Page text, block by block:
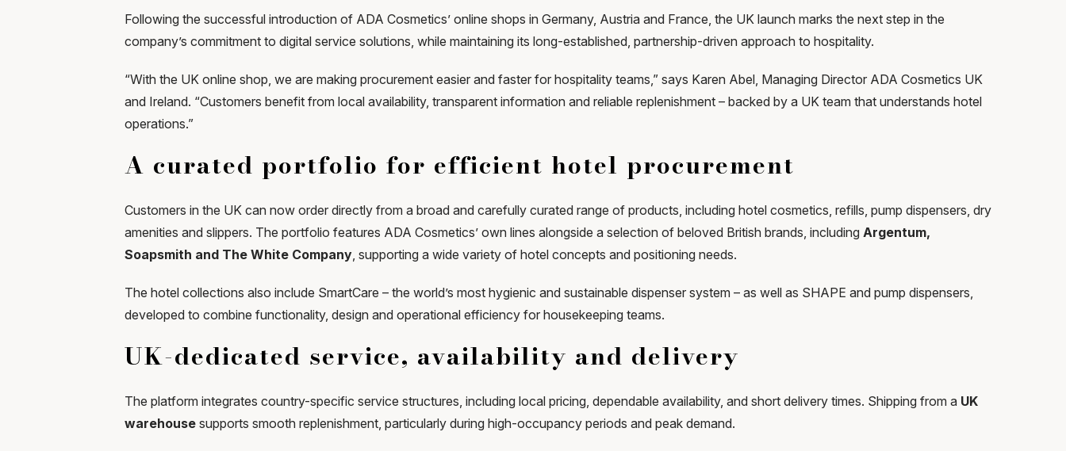
Following the successful introduction of ADA Cosmetics’ online shops in Germany, Austria and France, the UK launch marks the next step in the
company’s commitment to digital service solutions, while maintaining its long-established, partnership-driven approach to hospitality.
“With the UK online shop, we are making procurement easier and faster for hospitality teams,” says Karen Abel, Managing Director ADA Cosmetics UK
and Ireland. “Customers benefit from local availability, transparent information and reliable replenishment – backed by a UK team that understands hotel
operations.”
A curated portfolio for efficient hotel procurement
Customers in the UK can now order directly from a broad and carefully curated range of products, including hotel cosmetics, refills, pump dispensers, dry
amenities and slippers. The portfolio features ADA Cosmetics’ own lines alongside a selection of beloved British brands, including Argentum,
Soapsmith and The White Company , supporting a wide variety of hotel concepts and positioning needs.
The hotel collections also include SmartCare – the world’s most hygienic and sustainable dispenser system – as well as SHAPE and pump dispensers,
developed to combine functionality, design and operational efficiency for housekeeping teams.
UK-dedicated service, availability and delivery
The platform integrates country-specific service structures, including local pricing, dependable availability, and short delivery times. Shipping from a UK
warehouse supports smooth replenishment, particularly during high-occupancy periods and peak demand.